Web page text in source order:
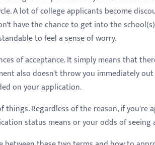
A lot of college applicants become
have the chance to get into the
to feel a sense of worry.
of acceptance. It simply means that
also doesn't throw you immediately
on your application.
Regardless of the reason, if you're
status means or your odds of seeing